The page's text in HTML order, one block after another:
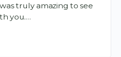
truly amazing to see
you.…